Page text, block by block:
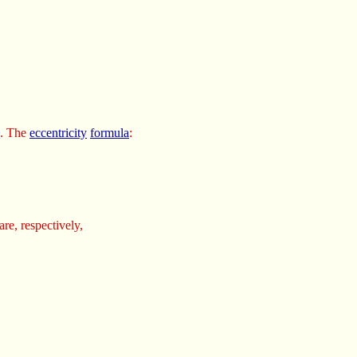
. The eccentricity formula:
respectively,